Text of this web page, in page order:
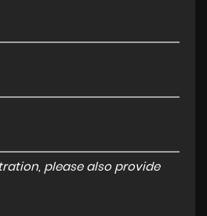
please also provide